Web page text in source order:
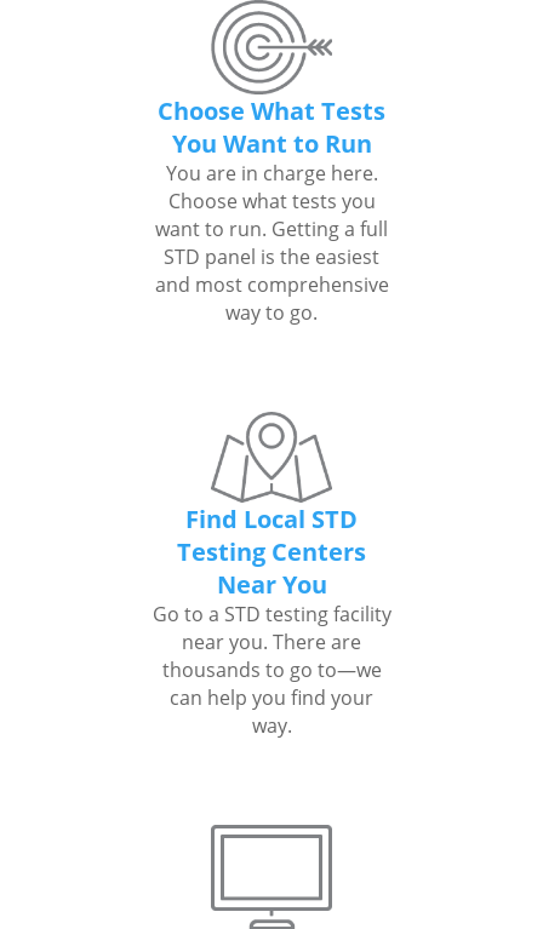
Choose What Tests
You Want to Run
You are in charge here.
Choose what tests you
want to run. Getting a full
STD panel is the easiest
and most comprehensive
way to go.
Find Local STD
Testing Centers
Near You
Go to a STD testing facility
near you. There are
thousands to go to—we
can help you find your
way.